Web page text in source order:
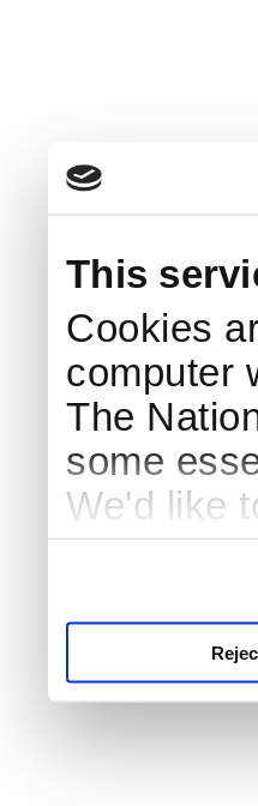
This
Cookies
computer
The
some
We'd like